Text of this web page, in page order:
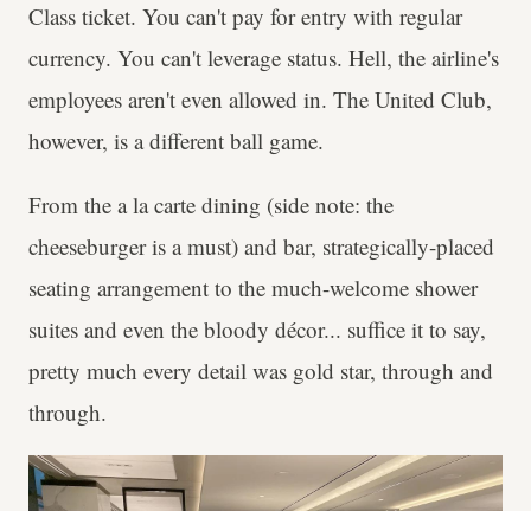
Class ticket. You can't pay for entry with regular
currency. You can't leverage status. Hell, the airline's
employees aren't even allowed in. The United Club,
however, is a different ball game.
From the a la carte dining (side note: the
cheeseburger is a must) and bar, strategically-placed
seating arrangement to the much-welcome shower
suites and even the bloody décor... suffice it to say,
pretty much every detail was gold star, through and
through.